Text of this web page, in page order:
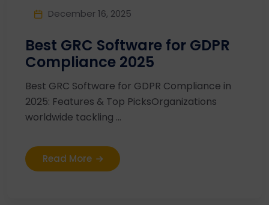
December 16, 2025
Best GRC Software for GDPR
Compliance 2025
Best GRC Software for GDPR Compliance in
2025: Features & Top PicksOrganizations
worldwide tackling ...
Read More